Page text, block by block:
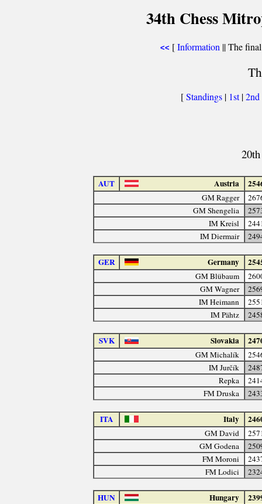
34th Chess
<< [Information || The
[Standings | 1st|2nd
AUT Austria
GM Ragger
GM Shengelia
IM Kreisl
IM Diermair
GER Germany
GM Blübaum
GM Wagner
IM Heimann
IM Pähtz
SVK Slovakia
GM Michalík
IM Jurčík
Repka
FM Druska
ITA Italy
GM David
GM Godena
FM Moroni
FM Lodici
HUN Hungary